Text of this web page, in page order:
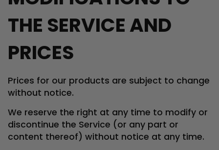
THE SERVICE AND
PRICES
Prices for our products are subject to change
without notice.
We reserve the right at any time to modify or
discontinue the Service (or any part or
content thereof) without notice at any time.